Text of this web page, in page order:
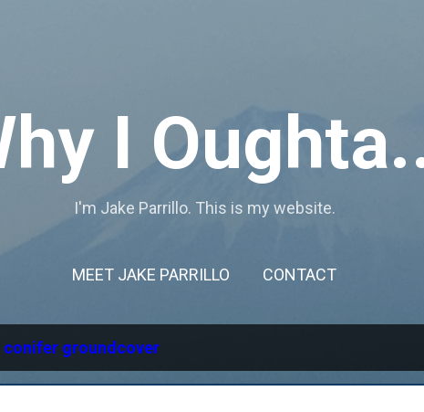
I
I'm Jake Parrillo. This is my website.
MEET JAKE PARRILLO CONTACT
conifer groundcover